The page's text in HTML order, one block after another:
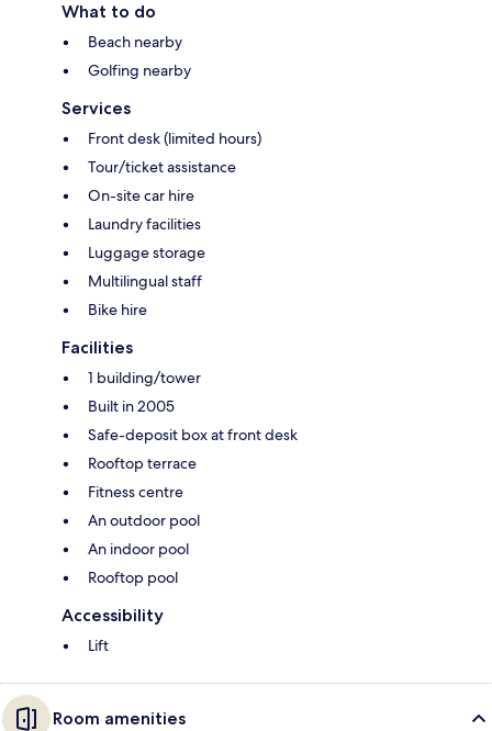
What to do
Beach nearby
Golfing nearby
Services
Front desk (limited hours)
Tour/ticket assistance
On-site car hire
Laundry facilities
Luggage storage
Multilingual staff
Bike hire
Facilities
1 building/tower
Built in 2005
Safe-deposit box at front desk
Rooftop terrace
Fitness centre
An outdoor pool
An indoor pool
Rooftop pool
Accessibility
Lift
Room amenities